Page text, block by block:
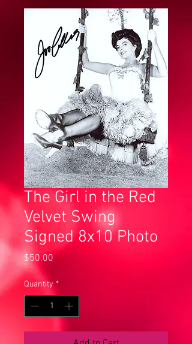
The Girl in the Red
Velvet Swing
Signed 8x10 Photo
$50.00Price
Quantity *